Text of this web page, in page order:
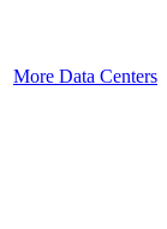
More Data Centers